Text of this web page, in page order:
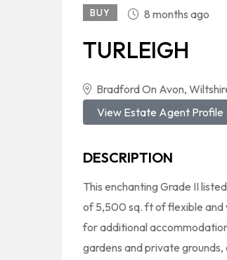
BUY 8 months ago
TURLEIGH
Bradford On Avon,
View Estate Agent Profile
DESCRIPTION
This enchanting Grade II
of 5,500 sq. ft of flexible and
for additional
gardens and private